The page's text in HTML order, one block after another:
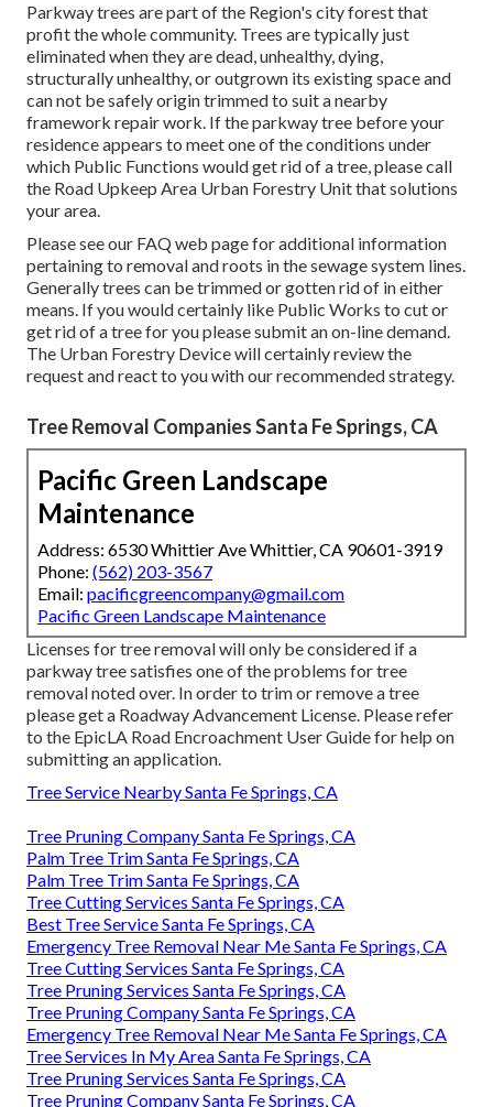
Parkway trees are part of the Region's city forest that
profit the whole community. Trees are typically just
eliminated when they are dead, unhealthy, dying,
structurally unhealthy, or outgrown its existing space and
can not be safely origin trimmed to suit a nearby
framework repair work. If the parkway tree before your
residence appears to meet one of the conditions under
which Public Functions would get rid of a tree, please call
the Road Upkeep Area Urban Forestry Unit that solutions
your area.
Please see our FAQweb page for additional information
pertaining to removal and roots in the sewage system lines.
Generally trees can be trimmed or gotten rid of in either
means. If you would certainly like Public Works to cut or
get rid of a tree for you please submit anon-line demand.
The Urban Forestry Device will certainly review the
request and react to you with our recommended strategy.
Tree Removal Companies Santa Fe Springs, CA
Pacific Green Landscape
Maintenance
Address: 6530 Whittier Ave Whittier, CA 90601-3919
Phone: (562) 203-3567
Email: pacificgreencompany@gmail.com
Pacific Green Landscape Maintenance
Licenses for tree removal will only be considered if a
parkway tree satisfies one of the problems for tree
removal noted over. In order to trim or remove a tree
please get a Roadway Advancement License. Please refer
to the EpicLA Road Encroachment User Guidefor help on
submitting an application.
Tree Service Nearby Santa Fe Springs, CA
Tree Pruning Company Santa Fe Springs, CA
Palm Tree Trim Santa Fe Springs, CA
Palm Tree Trim Santa Fe Springs, CA
Tree Cutting Services Santa Fe Springs, CA
Best Tree Service Santa Fe Springs, CA
Emergency Tree Removal Near Me Santa Fe Springs, CA
Tree Cutting Services Santa Fe Springs, CA
Tree Pruning Services Santa Fe Springs, CA
Tree Pruning Company Santa Fe Springs, CA
Emergency Tree Removal Near Me Santa Fe Springs, CA
Tree Services In My Area Santa Fe Springs, CA
Tree Pruning Services Santa Fe Springs, CA
Tree Pruning Company Santa Fe Springs, CA